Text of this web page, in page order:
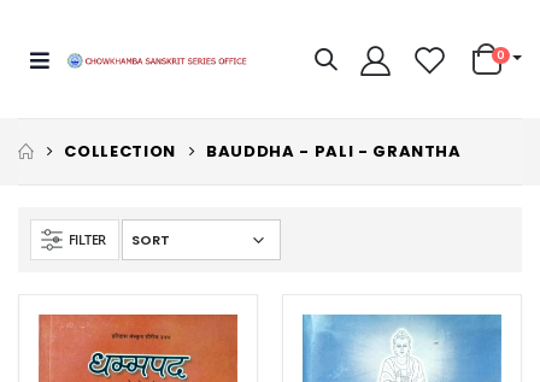
0
COLLECTION BAUDDHA - PALI - GRANTHA
FILTER